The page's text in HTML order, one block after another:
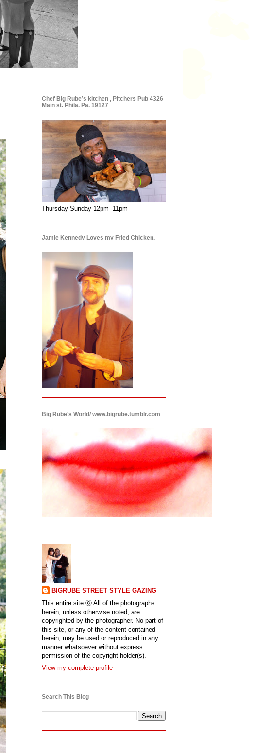
Chef Big Rube’s kitchen , Pitchers Pub 4326
Main st. Phila. Pa. 19127
Thursday-Sunday 12pm -11pm
Jamie Kennedy Loves my Fried Chicken.
Big Rube's World/ www.bigrube.tumblr.com
BIGRUBE STREET STYLE GAZING
This entire site ⓒ All of the photographs
herein, unless otherwise noted, are
copyrighted by the photographer. No part of
this site, or any of the content contained
herein, may be used or reproduced in any
manner whatsoever without express
permission of the copyright holder(s).
View my complete profile
Search This Blog